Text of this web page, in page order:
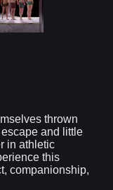
thrown
and little
in athletic
this
companionship,